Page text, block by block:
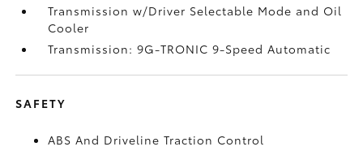
Transmission w/Driver Selectable Mode and Oil
Cooler
Transmission: 9G-TRONIC 9-Speed Automatic
SAFETY
ABS And Driveline Traction Control